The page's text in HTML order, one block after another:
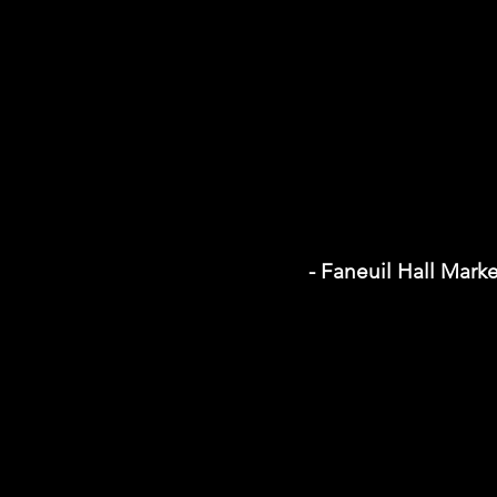
- Faneuil Hall